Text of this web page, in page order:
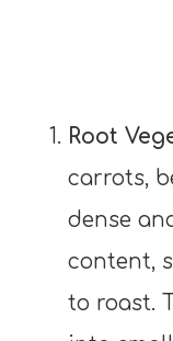
Root
carrots,
dense
content,
to roast.